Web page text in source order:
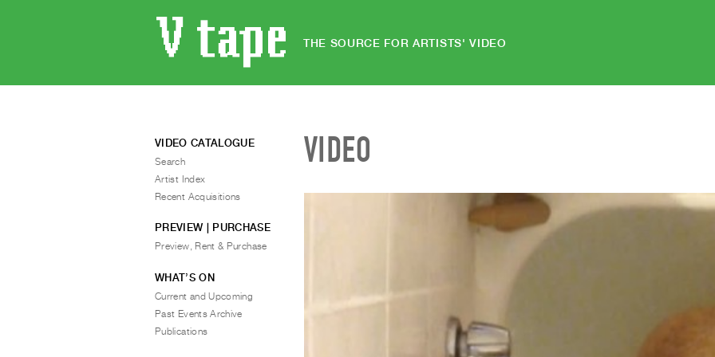
THE SOURCE FOR ARTISTS' VIDEO
VIDEO
VIDEO CATALOGUE
Search
Artist Index
Recent Acquisitions
PREVIEW | PURCHASE
Preview, Rent & Purchase
WHAT’S ON
Current and Upcoming
Past Events Archive
Publications